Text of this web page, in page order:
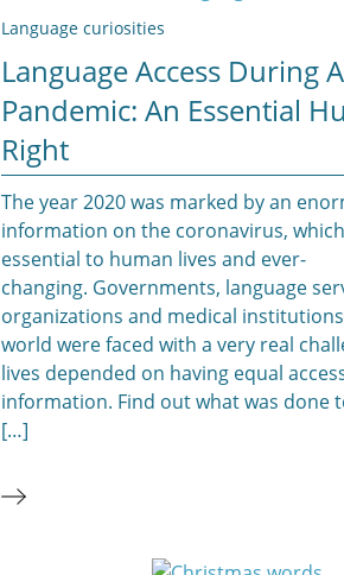
Language curiosities
Language Access During A
Pandemic: An Essential
Right
The year 2020 was marked by an
information on the coronavirus,
essential to human lives and ever-
changing. Governments, language
organizations and medical
world were faced with a very real
lives depended on having equal
information. Find out what was done
[…]